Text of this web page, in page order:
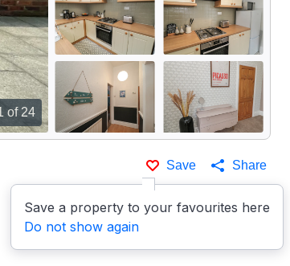
of 24
Save
Save a property to your favourites here
Do not show again
Share